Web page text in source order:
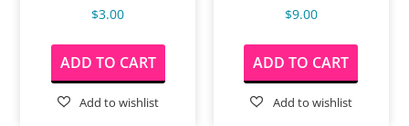
$3.00
ADD TO CART
$9.00
ADD TO CART